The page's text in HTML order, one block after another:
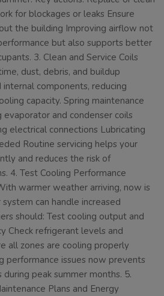
for blockages or leaks Ensure
the building Improving airflow not
but also supports better
3. Clean and Service Coils
dust, debris, and buildup
internal components, reducing
capacity. Spring maintenance
evaporator and condenser coils
electrical connections Lubricating
Routine servicing helps your
and reduces the risk of
4. Test Cooling Performance
warmer weather arriving, now is
can handle increased
should: Test cooling output and
Check refrigerant levels and
all zones are cooling properly
performance issues now prevents
peak summer months. 5.
Plans and Energy